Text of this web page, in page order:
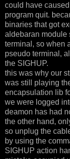
could have
program quit.
binaries that got
aldebaran module
terminal, so when
pseudo terminal,
the SIGHUP.
this was why our
was still playing
encapsulation lib
we were logged
deamon has had
the other hand,
so unplug the
by using the
SIGHUP action